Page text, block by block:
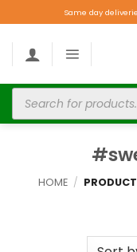
Same day
HOME /